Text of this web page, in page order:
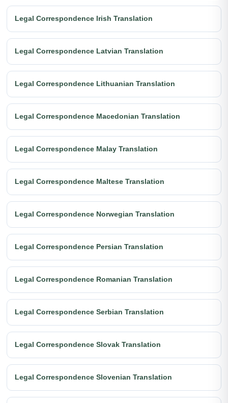
Legal Correspondence Irish Translation
Legal Correspondence Latvian Translation
Legal Correspondence Lithuanian Translation
Legal Correspondence Macedonian Translation
Legal Correspondence Malay Translation
Legal Correspondence Maltese Translation
Legal Correspondence Norwegian Translation
Legal Correspondence Persian Translation
Legal Correspondence Romanian Translation
Legal Correspondence Serbian Translation
Legal Correspondence Slovak Translation
Legal Correspondence Slovenian Translation